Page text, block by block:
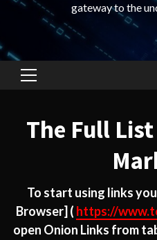
gateway to the
Primary
The Full
To start using links
Browser] ( https://
open Onion Links from